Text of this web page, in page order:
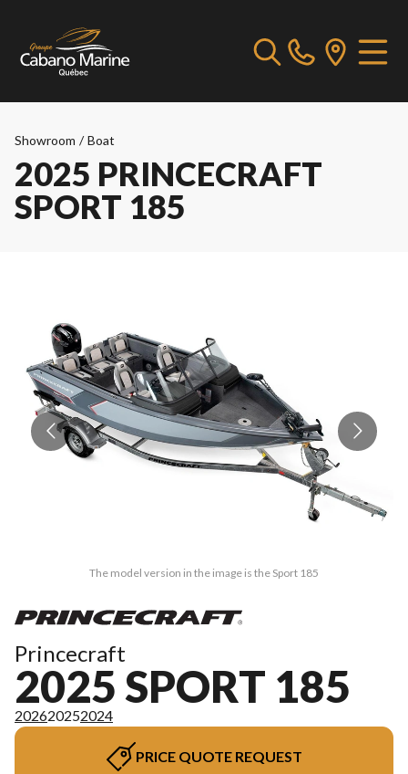
Showroom / Boat
2025 PRINCECRAFT
SPORT 185
The model version in the image is the Sport 185
Princecraft
2025 SPORT 185
202620252024
PRICE QUOTE REQUEST